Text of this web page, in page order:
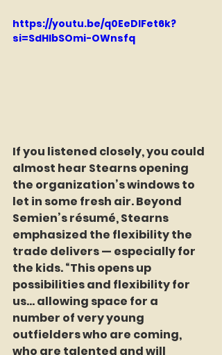
https://youtu.be/q0EeDIFet6k?
si=SdHlbSOmi-OWnsfq
If you listened closely, you could
almost hear Stearns opening
the organization’s windows to
let in some fresh air. Beyond
Semien’s résumé, Stearns
emphasized the flexibility the
trade delivers — especially for
the kids. “This opens up
possibilities and flexibility for
us… allowing space for a
number of very young
outfielders who are coming,
who are talented and will